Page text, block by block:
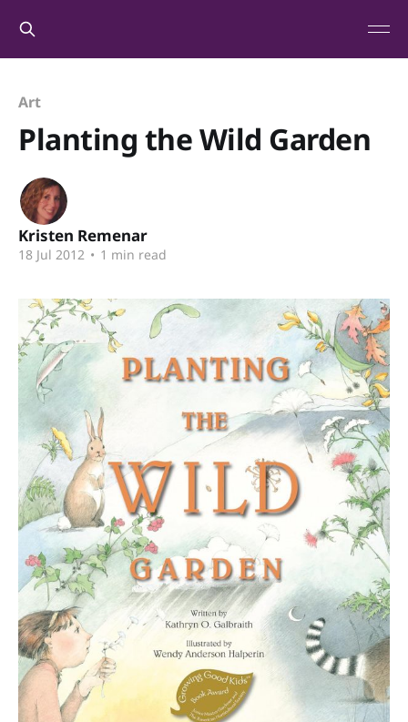
Art
Planting the Wild Garden
Kristen Remenar
18 Jul 2012 • 1 min read